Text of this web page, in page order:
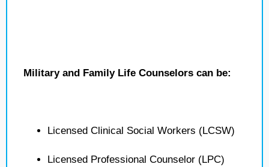
Military and Family Life Counselors can be:
Licensed Clinical Social Workers (LCSW)
Licensed Professional Counselor (LPC)